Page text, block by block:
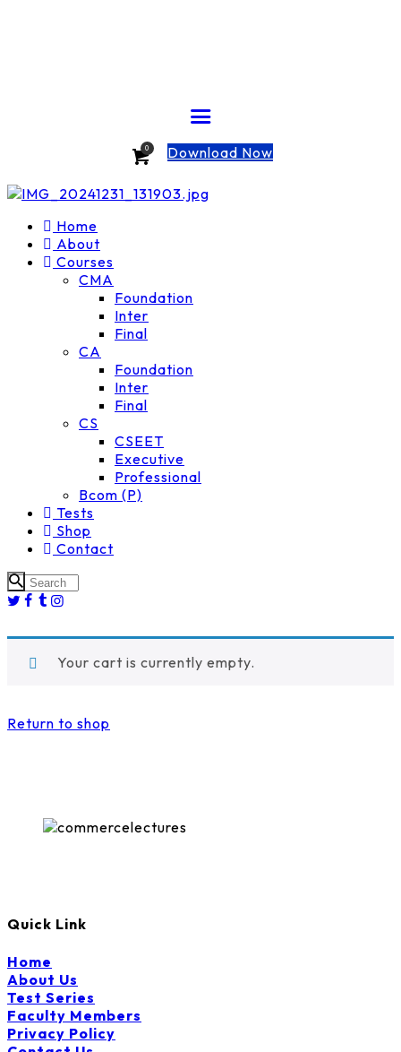
0 Download Now
Home
About
Courses
CMA
Foundation
Inter
Final
CA
Foundation
Inter
Final
CS
CSEET
Executive
Professional
Bcom (P)
Tests
Shop
Contact
Your cart is currently empty.
Return to shop
Quick Link
Home
About Us
Test Series
Faculty Members
Privacy Policy